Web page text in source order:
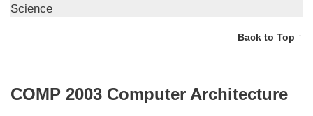
Science
Back to Top ↑
COMP 2003 Computer Architecture